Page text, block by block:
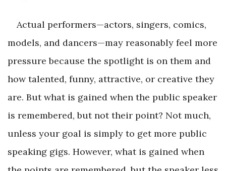
Actual performers—actors, singers, comics,
models, and dancers—may reasonably feel more
pressure because the spotlight is on them and
how talented, funny, attractive, or creative they
are. But what is gained when the public speaker
is remembered, but not their point? Not much,
unless your goal is simply to get more public
speaking gigs. However, what is gained when